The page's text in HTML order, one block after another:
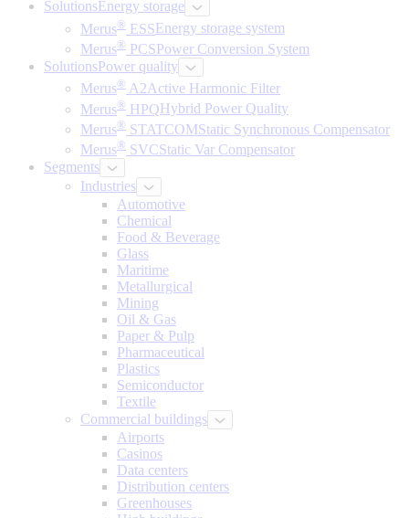
SolutionsEnergy storage
Merus® ESS Energy storage system
Merus® PCSPower Conversion System
SolutionsPower quality
Merus® A2Active Harmonic Filter
Merus® HPQ Hybrid Power Quality
Merus® STATCOMStatic Synchronous Compensator
Merus® SVCStatic Var Compensator
Segments
Industries
Automotive
Chemical
Food & Beverage
Glass
Maritime
Metallurgical
Mining
Oil & Gas
Paper & Pulp
Pharmaceutical
Plastics
Semiconductor
Textile
Commercial buildings
Airports
Casinos
Data centers
Distribution centers
Greenhouses